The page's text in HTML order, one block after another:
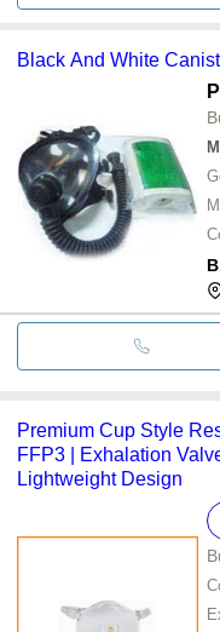
Black And White
Premium Cup Style
FFP3 | Exhalation
Lightweight Design